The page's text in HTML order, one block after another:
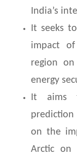
India’s
It seeks
impact
region on
energy
It aims
on the
Arctic on